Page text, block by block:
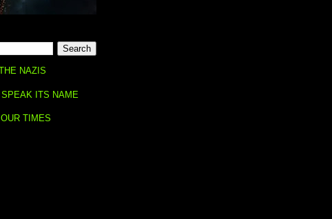
NAZIS
ITS NAME
TIMES